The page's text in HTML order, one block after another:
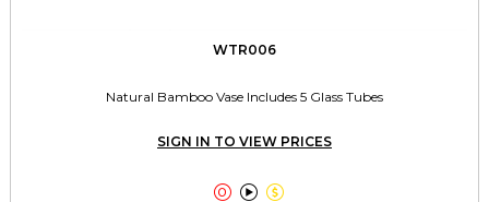
WTR006
Natural Bamboo Vase Includes 5 Glass Tubes
SIGN IN TO VIEW PRICES
  